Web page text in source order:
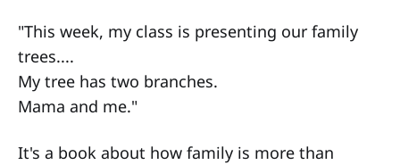
"This week, my class is presenting our family
trees....
My tree has two branches.
Mama and me."
It's a book about how family is more than